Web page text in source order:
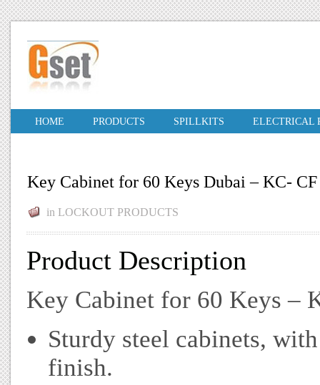
HOME PRODUCTS SPILLKITS ELECTRICAL
Key Cabinet for 60 Keys Dubai – KC-
in LOCKOUT PRODUCTS
Product Description
Key Cabinet for 60 Keys –
Sturdy steel cabinets,
finish.